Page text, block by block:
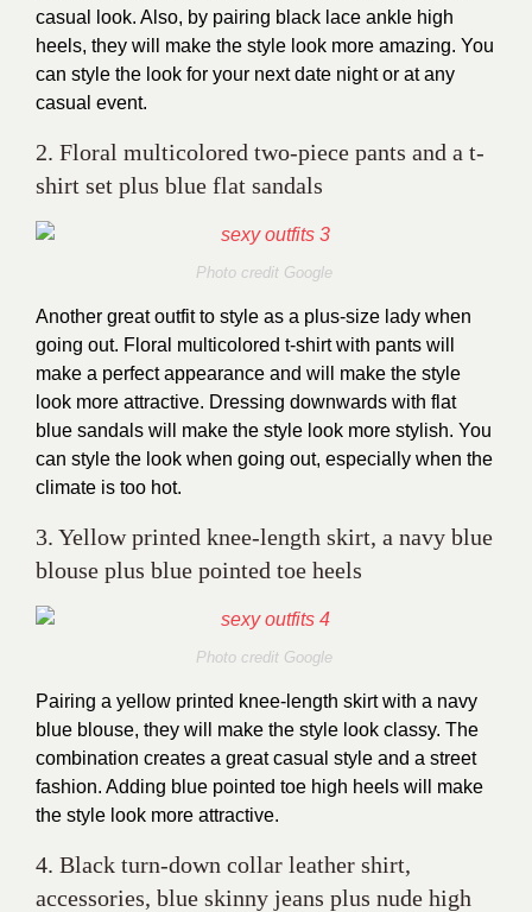
casual look. Also, by pairing black lace ankle high
heels, they will make the style look more amazing. You
can style the look for your next date night or at any
casual event.
2. Floral multicolored two-piece pants and a t-
shirt set plus blue flat sandals
Photo credit Google
Another great outfit to style as a plus-size lady when
going out. Floral multicolored t-shirt with pants will
make a perfect appearance and will make the style
look more attractive. Dressing downwards with flat
blue sandals will make the style look more stylish. You
can style the look when going out, especially when the
climate is too hot.
3. Yellow printed knee-length skirt, a navy blue
blouse plus blue pointed toe heels
Photo credit Google
Pairing a yellow printed knee-length skirt with a navy
blue blouse, they will make the style look classy. The
combination creates a great casual style and a street
fashion. Adding blue pointed toe high heels will make
the style look more attractive.
4. Black turn-down collar leather shirt,
accessories, blue skinny jeans plus nude high